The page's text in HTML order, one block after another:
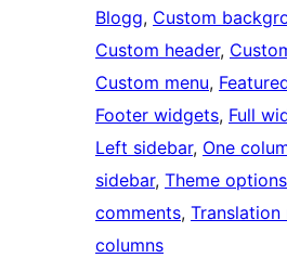
Blogg, Custom
Custom header,
Custom menu,
Footer widgets, Full
Left sidebar, One
sidebar, Theme options
comments, Translation
columns